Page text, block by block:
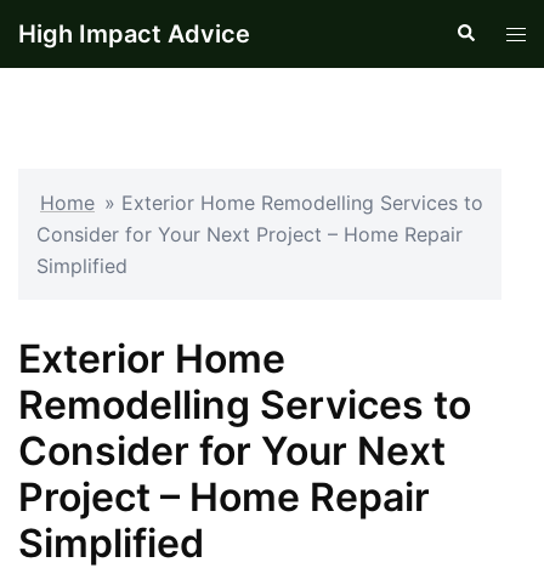
High Impact Advice Search
Home » Exterior Home Remodelling Services to
Consider for Your Next Project – Home Repair
Simplified
Exterior Home
Remodelling Services to
Consider for Your Next
Project – Home Repair
Simplified